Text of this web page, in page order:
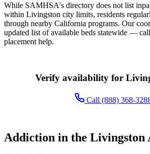
While SAMHSA's directory does not list
within Livingston city limits, residents
through nearby California programs. Our
updated list of available beds statewide — call
placement help.
Verify availability for
Call (888) 368-
Addiction in the Livingston